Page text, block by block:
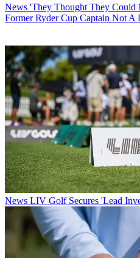
News 'They Thought They Could
Former Ryder Cup Captain Not
News LIV Golf Secures 'Lead